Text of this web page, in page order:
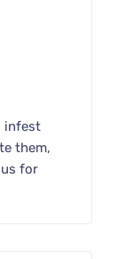
infest
them,
for